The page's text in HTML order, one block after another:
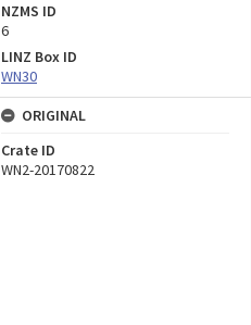
NZMS ID
6
LINZ Box ID
WN30
ORIGINAL
Crate ID
WN2-20170822